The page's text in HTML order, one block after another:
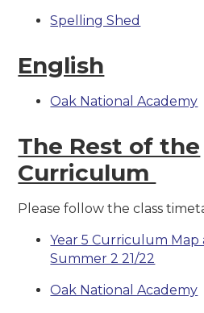
Spelling Shed
English
Oak National Academy
The Rest of the
Curriculum
Please follow the class
Year 5 Curriculum
Summer 2 21/22
Oak National Academy